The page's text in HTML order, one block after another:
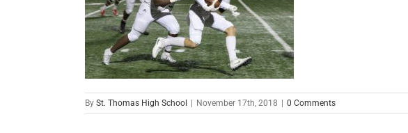
By St. Thomas High School November 17th, 2018 0 Comments